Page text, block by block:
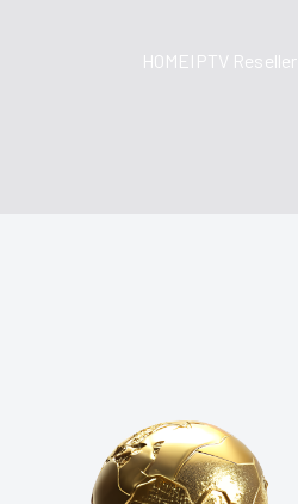
HOMEIPTV Reseller